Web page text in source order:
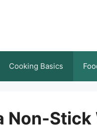
Cooking Basics
Non-Stick